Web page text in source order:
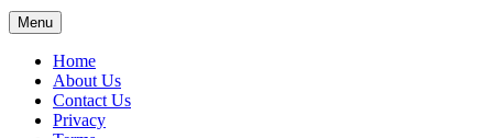
Menu
Home
About Us
Contact Us
Privacy